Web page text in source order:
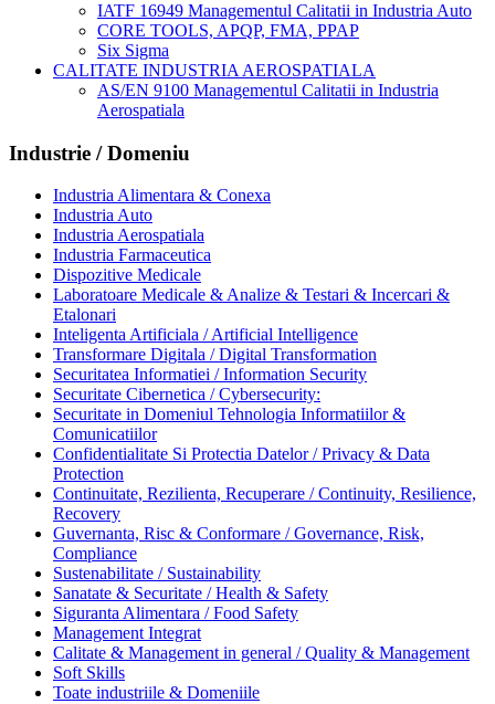
IATF 16949 Managementul Calitatii in Industria Auto
CORE TOOLS, APQP, FMA, PPAP
Six Sigma
CALITATE INDUSTRIA AEROSPATIALA
AS/EN 9100 Managementul Calitatii in Industria
Aerospatiala
Industrie / Domeniu
Industria Alimentara & Conexa
Industria Auto
Industria Aerospatiala
Industria Farmaceutica
Dispozitive Medicale
Laboratoare Medicale & Analize & Testari & Incercari &
Etalonari
Inteligenta Artificiala / Artificial Intelligence
Transformare Digitala / Digital Transformation
Securitatea Informatiei / Information Security
Securitate Cibernetica / Cybersecurity:
Securitate in Domeniul Tehnologia Informatiilor &
Comunicatiilor
Confidentialitate Si Protectia Datelor / Privacy & Data
Protection
Continuitate, Rezilienta, Recuperare / Continuity, Resilience,
Recovery
Guvernanta, Risc & Conformare / Governance, Risk,
Compliance
Sustenabilitate / Sustainability
Sanatate & Securitate / Health & Safety
Siguranta Alimentara / Food Safety
Management Integrat
Calitate & Management in general / Quality & Management
Soft Skills
Toate industriile & Domeniile